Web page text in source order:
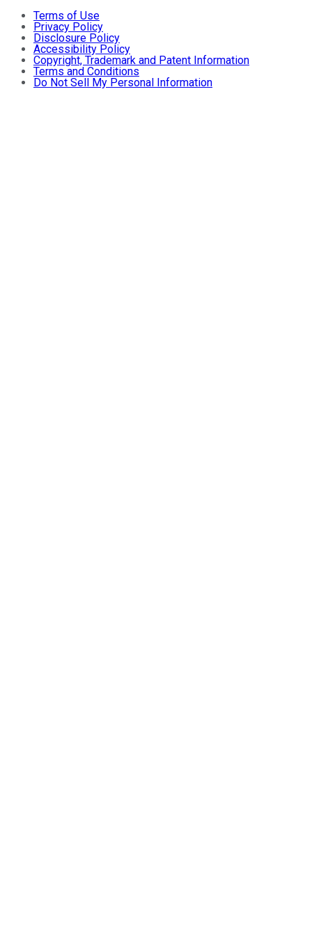
Terms of Use
Privacy Policy
Disclosure Policy
Accessibility Policy
Copyright, Trademark and Patent Information
Terms and Conditions
Do Not Sell My Personal Information